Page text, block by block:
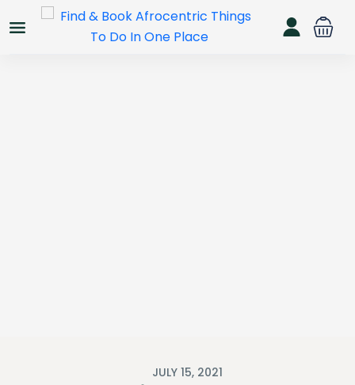
JULY 15, 2021